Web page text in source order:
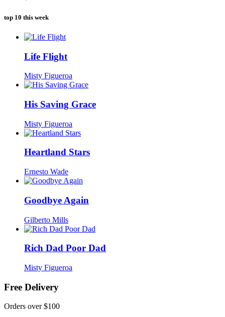
top 10 this week
Life Flight
Misty Figueroa
His Saving Grace
Misty Figueroa
Heartland Stars
Ernesto Wade
Goodbye Again
Gilberto Mills
Rich Dad Poor Dad
Misty Figueroa
Free Delivery
Orders over $100